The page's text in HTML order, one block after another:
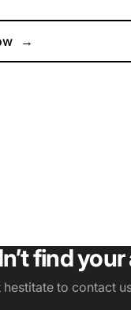
→
find
hestitate to contact